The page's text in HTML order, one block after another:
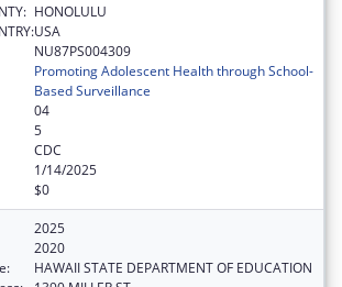
HONOLULU
USA
NU87PS004309
Promoting Adolescent Health through School-
Based Surveillance
04
5
CDC
1/14/2025
$0
2025
2020
HAWAII STATE DEPARTMENT OF EDUCATION